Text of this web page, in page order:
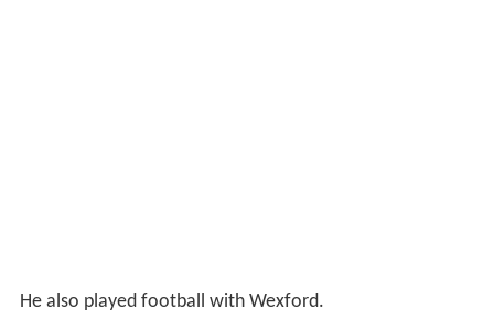
He also played football with Wexford.